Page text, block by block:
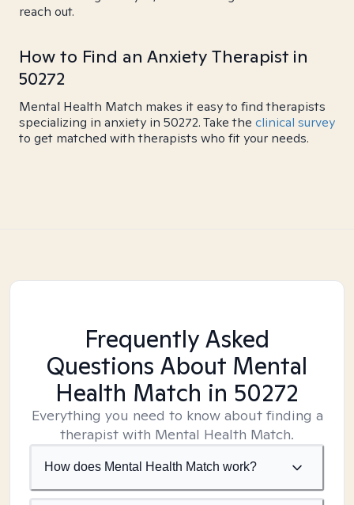
reach out.
How to Find an Anxiety Therapist in
50272
Mental Health Match makes it easy to find therapists
specializing in anxiety in 50272. Take the clinical survey
to get matched with therapists who fit your needs.
Frequently Asked
Questions About Mental
Health Match in 50272
Everything you need to know about finding a
therapist with Mental Health Match.
How does Mental Health Match work?